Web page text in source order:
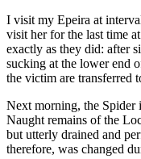
I visit my Epeira at
visit her for the last time
exactly as they did: after
sucking at the lower end
the victim are transferred
Next morning, the Spider
Naught remains of the
but utterly drained and
therefore, was changed